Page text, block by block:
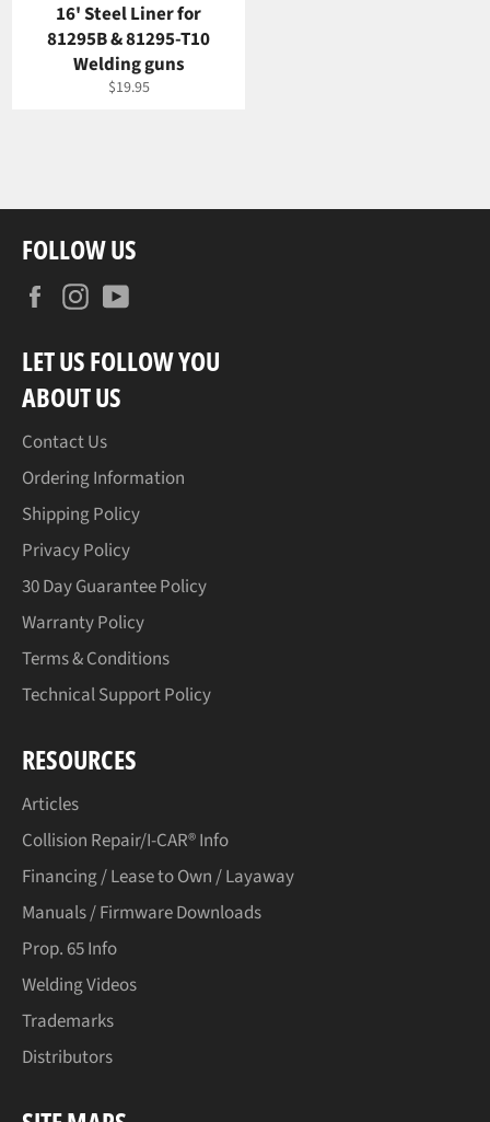
16' Steel Liner for
81295B & 81295-T10
Welding guns
Regular
$19.95
FOLLOW US
FacebookInstagram
LET US FOLLOW YOU
ABOUT US
Contact Us
Ordering Information
Shipping Policy
Privacy Policy
30 Day Guarantee Policy
Warranty Policy
Terms & Conditions
Technical Support Policy
RESOURCES
Articles
Collision Repair/I-CAR® Info
Financing / Lease to Own / Layaway
Manuals / Firmware Downloads
Prop. 65 Info
Welding Videos
Trademarks
Distributors